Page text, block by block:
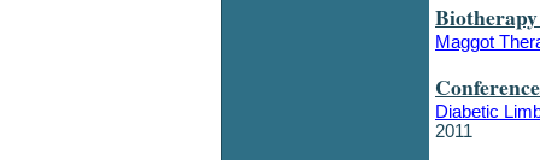
Maggot
Diabetic
2011